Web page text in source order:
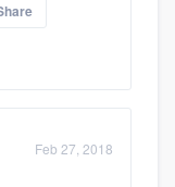
Feb 27, 2018